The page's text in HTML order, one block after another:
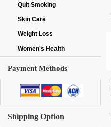
Quit Smoking
Skin Care
Weight Loss
Women's Health
Payment Methods
Shipping Option